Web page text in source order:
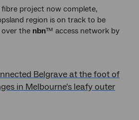
project now complete,
region is on track to be
the nbn™ access network by
Belgrave at the foot of
in Melbourne's leafy outer